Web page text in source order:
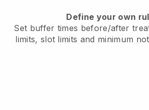
Define your own
Set buffer times before/after
limits, slot limits and minimum